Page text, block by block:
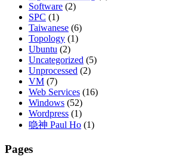
Software (2)
SPC (1)
Taiwanese (6)
Topology (1)
Ubuntu (2)
Uncategorized (5)
Unprocessed (2)
VM (7)
Web Services (16)
Windows (52)
Wordpress (1)
喼神 Paul Ho (1)
Pages